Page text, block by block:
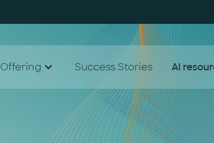
Offering
AI Agent Lighthouse Program
Companion Partnership
Success Stories AI
Blog